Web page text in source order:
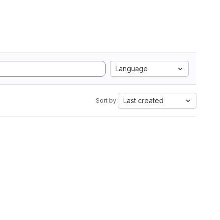
Language
Sort by: Last created